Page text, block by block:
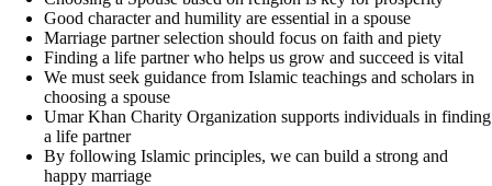
Good character and humility are essential in a spouse
Marriage partner selection should focus on faith and piety
Finding a life partnerwho helps us grow and succeed is vital
We must seek guidance from Islamic teachings and scholars in
choosing a spouse
Umar Khan Charity Organization supports individuals in finding
a life partner
By following Islamic principles, we can build a strong and
happy marriage